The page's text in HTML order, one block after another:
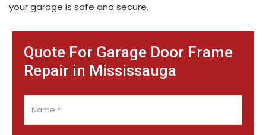
Quote For Garage Door Frame
Repair in Mississauga
your garage is safe and secure.